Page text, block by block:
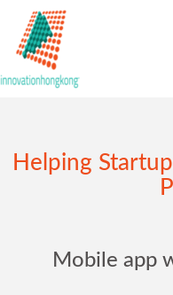
Helping
Mobile app